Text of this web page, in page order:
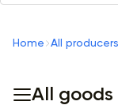
Home All producers
All goods